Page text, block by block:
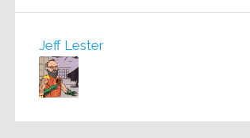
Jeff Lester